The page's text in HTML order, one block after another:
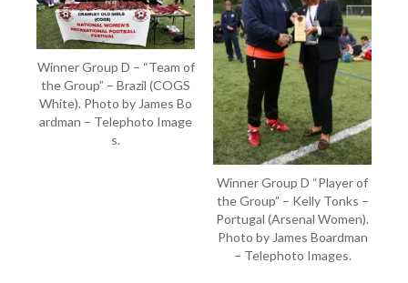
Winner Group D – “Team of
the Group” – Brazil (COGS
White). Photo by James Bo
ardman – Telephoto Image
s.
Winner Group D “Player of
the Group” – Kelly Tonks –
Portugal (Arsenal Women).
Photo by James Boardman
– Telephoto Images.